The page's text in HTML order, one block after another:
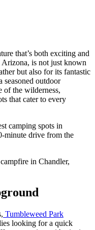
that’s both exciting and
is not just known
but also for its fantastic
seasoned outdoor
of the wilderness,
that cater to every
camping spots in
minute drive from the
Tumbleweed Park
looking for a quick